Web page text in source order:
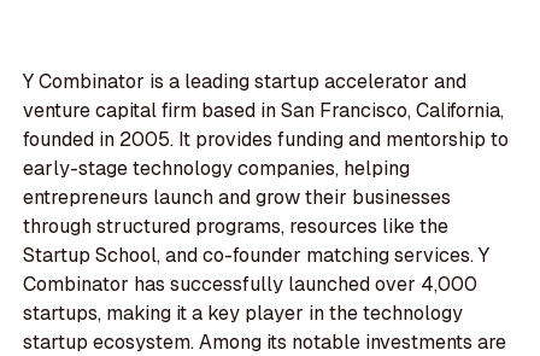
Y Combinator is a leading startup accelerator and
venture capital firm based in San Francisco, California,
founded in 2005. It provides funding and mentorship to
early-stage technology companies, helping
entrepreneurs launch and grow their businesses
through structured programs, resources like the
Startup School, and co-founder matching services. Y
Combinator has successfully launched over 4,000
startups, making it a key player in the technology
startup ecosystem. Among its notable investments are